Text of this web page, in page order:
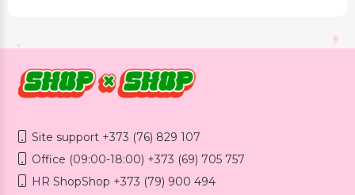
Site support +373 (76) 829 107
Office (09:00-18:00) +373 (69) 705 757
HR ShopShop +373 (79) 900 494